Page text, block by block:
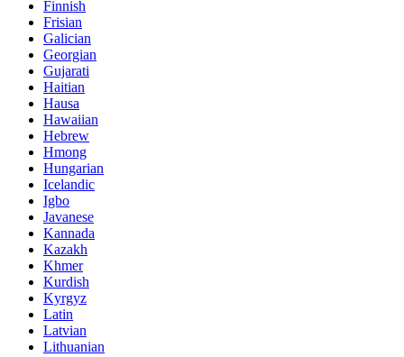
Finnish
Frisian
Galician
Georgian
Gujarati
Haitian
Hausa
Hawaiian
Hebrew
Hmong
Hungarian
Icelandic
Igbo
Javanese
Kannada
Kazakh
Khmer
Kurdish
Kyrgyz
Latin
Latvian
Lithuanian